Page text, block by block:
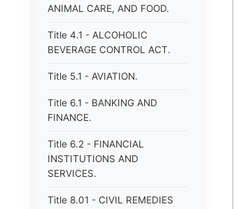
ANIMAL CARE, AND FOOD.
Title 4.1 - ALCOHOLIC
BEVERAGE CONTROL ACT.
Title 5.1 - AVIATION.
Title 6.1 - BANKING AND
FINANCE.
Title 6.2 - FINANCIAL
INSTITUTIONS AND
SERVICES.
Title 8.01 - CIVIL REMEDIES